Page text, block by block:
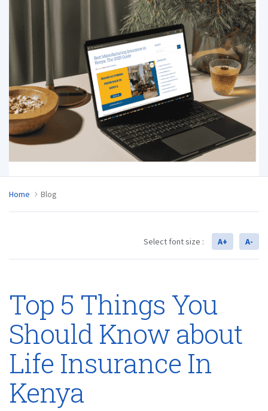
Home Blog
Select font size : A+ A-
Top 5 Things You
Should Know about
Life Insurance In
Kenya